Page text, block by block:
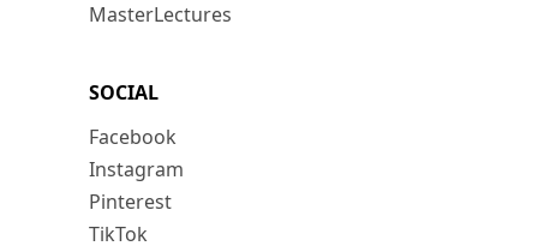
MasterLectures
SOCIAL
Facebook
Instagram
Pinterest
TikTok